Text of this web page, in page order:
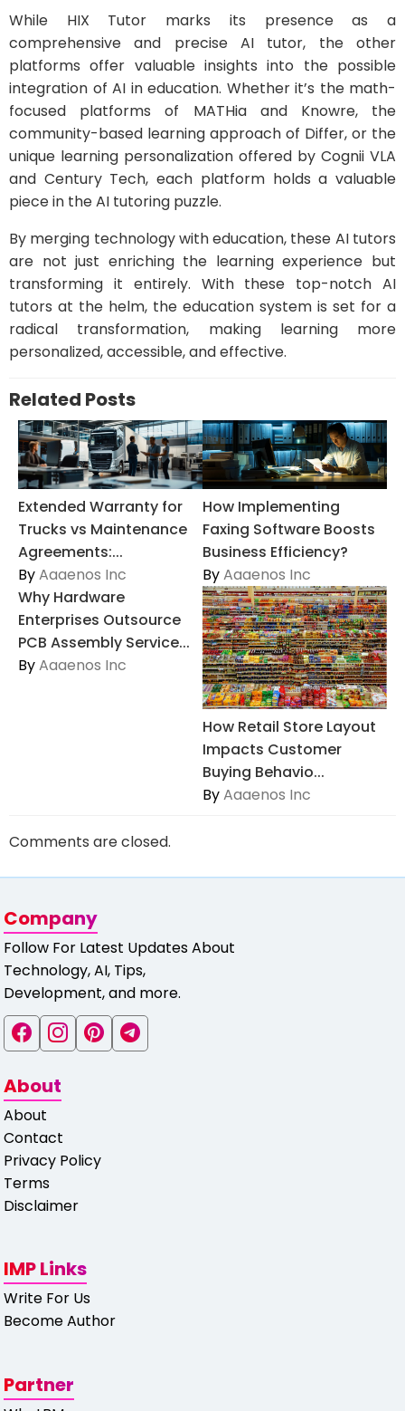
While HIX Tutor marks its presence as a
comprehensive and precise AI tutor, the other
platforms offer valuable insights into the possible
integration of AI in education. Whether it’s the math-
focused platforms of MATHia and Knowre, the
community-based learning approach of Differ, or the
unique learning personalization offered by Cognii VLA
and Century Tech, each platform holds a valuable
piece in the AI tutoring puzzle.
By merging technology with education, these AI tutors
are not just enriching the learning experience but
transforming it entirely. With these top-notch AI
tutors at the helm, the education system is set for a
radical transformation, making learning more
personalized, accessible, and effective.
Related Posts
Extended Warranty for
Trucks vs Maintenance
Agreements:...
ByAaaenos Inc
How Implementing
Faxing Software Boosts
Business Efficiency?
ByAaaenos Inc
Why Hardware
Enterprises Outsource
PCB Assembly Service...
ByAaaenos Inc
How Retail Store Layout
Impacts Customer
Buying Behavio...
ByAaaenos Inc
Comments are closed.
Company
Follow For Latest Updates About
Technology, AI, Tips,
Development, and more.
About
About
Contact
Privacy Policy
Terms
Disclaimer
IMP Links
Write For Us
Become Author
Partner